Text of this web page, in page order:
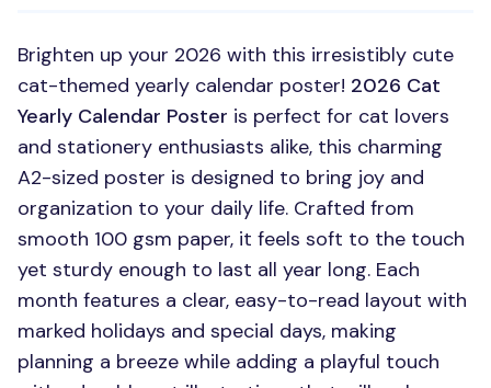
Brighten up your 2026 with this irresistibly cute
cat-themed yearly calendar poster! 2026 Cat
Yearly Calendar Poster is perfect for cat lovers
and stationery enthusiasts alike, this charming
A2-sized poster is designed to bring joy and
organization to your daily life. Crafted from
smooth 100 gsm paper, it feels soft to the touch
yet sturdy enough to last all year long. Each
month features a clear, easy-to-read layout with
marked holidays and special days, making
planning a breeze while adding a playful touch